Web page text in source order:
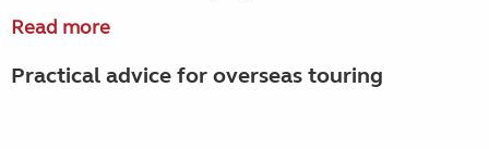
Read more
Practical advice for overseas touring